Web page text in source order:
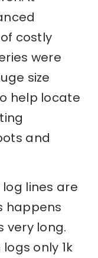
costly
were
size
help locate
and
lines are
happens
very long.
only 1k